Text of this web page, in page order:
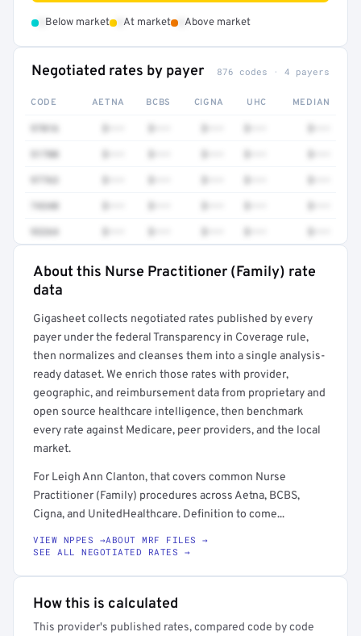
Below market At market Above market
Negotiated rates by payer 876 codes · 4 payers
CODE AETNA BCBS CIGNA UHC MEDIAN
97016
51700
97763
74340
93264
About this Nurse Practitioner (Family) rate
data
Gigasheet collects negotiated rates published by every
payer under the federal Transparency in Coverage rule,
then normalizes and cleanses them into a single analysis-
ready dataset. We enrich those rates with provider,
geographic, and reimbursement data from proprietary and
open source healthcare intelligence, then benchmark
every rate against Medicare, peer providers, and the local
market.
For Leigh Ann Clanton, that covers common Nurse
Practitioner (Family) procedures across Aetna, BCBS,
Cigna, and UnitedHealthcare. Definition to come...
VIEW NPPES →ABOUT MRF FILES →
SEE ALL NEGOTIATED RATES →
How this is calculated
This provider's published rates, compared code by code